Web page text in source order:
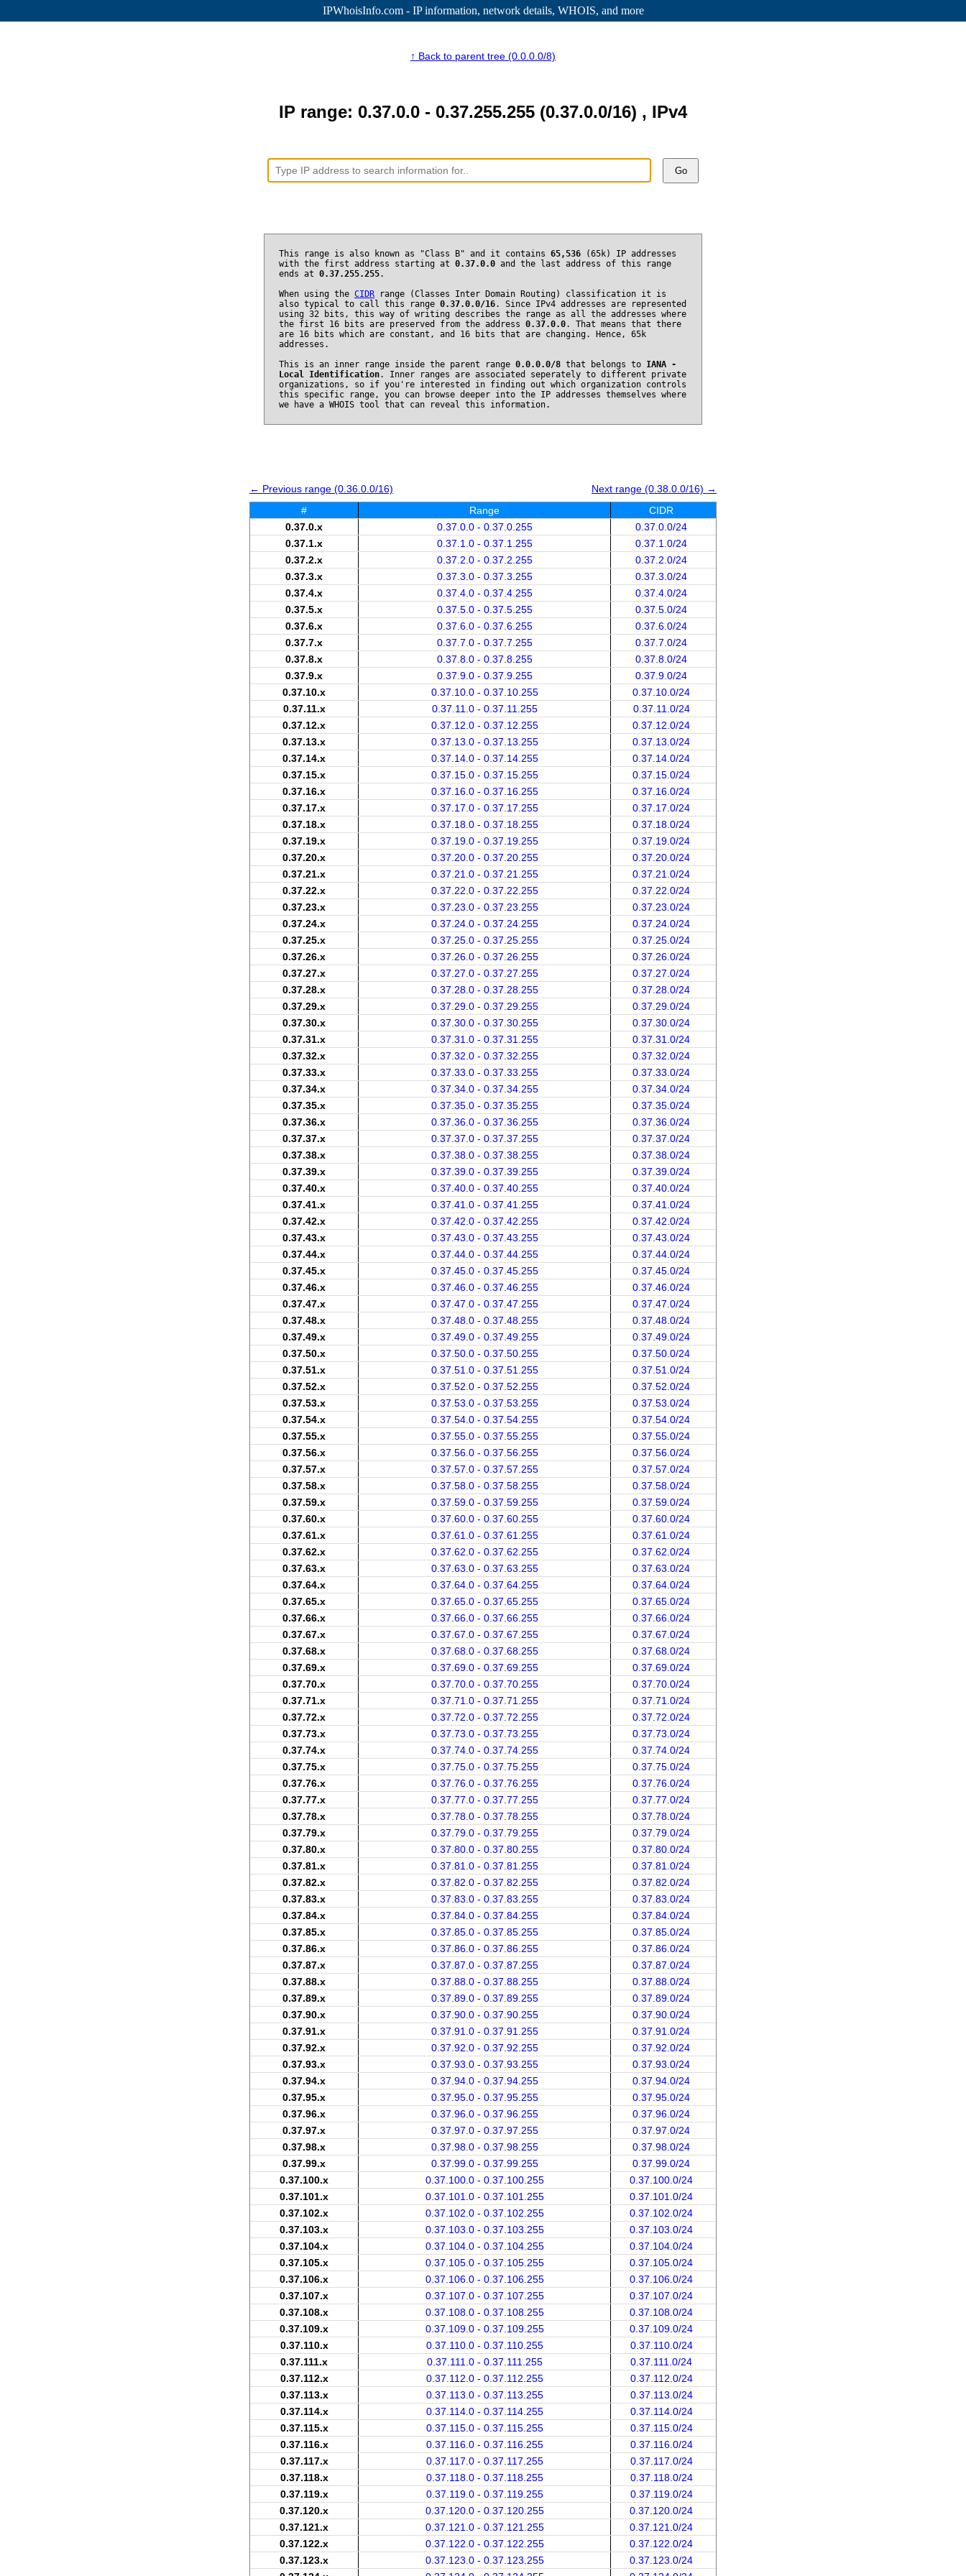
IPWhoisInfo.com - IP information, network details, WHOIS, and more
↑ Back to parent tree (0.0.0.0/8)
IP range: 0.37.0.0 - 0.37.255.255 (0.37.0.0/16) , IPv4
Go
This range is also known as "Class B" and it contains 65,536 (65k) IP addresses
with the first address starting at 0.37.0.0 and the last address of this range
ends at 0.37.255.255.
When using the CIDR range (Classes Inter Domain Routing) classification it is
also typical to call this range 0.37.0.0/16. Since IPv4 addresses are represented
using 32 bits, this way of writing describes the range as all the addresses where
the first 16 bits are preserved from the address 0.37.0.0. That means that there
are 16 bits which are constant, and 16 bits that are changing. Hence, 65k
addresses.
This is an inner range inside the parent range 0.0.0.0/8 that belongs to IANA -
Local Identification. Inner ranges are associated seperately to different private
organizations, so if you're interested in finding out which organization controls
this specific range, you can browse deeper into the IP addresses themselves where
we have a WHOIS tool that can reveal this information.
← Previous range (0.36.0.0/16)
Next range (0.38.0.0/16) →
#
Range
CIDR
0.37.0.x
0.37.0.0 - 0.37.0.255
0.37.0.0/24
0.37.1.x
0.37.1.0 - 0.37.1.255
0.37.1.0/24
0.37.2.x
0.37.2.0 - 0.37.2.255
0.37.2.0/24
0.37.3.x
0.37.3.0 - 0.37.3.255
0.37.3.0/24
0.37.4.x
0.37.4.0 - 0.37.4.255
0.37.4.0/24
0.37.5.x
0.37.5.0 - 0.37.5.255
0.37.5.0/24
0.37.6.x
0.37.6.0 - 0.37.6.255
0.37.6.0/24
0.37.7.x
0.37.7.0 - 0.37.7.255
0.37.7.0/24
0.37.8.x
0.37.8.0 - 0.37.8.255
0.37.8.0/24
0.37.9.x
0.37.9.0 - 0.37.9.255
0.37.9.0/24
0.37.10.x
0.37.10.0 - 0.37.10.255
0.37.10.0/24
0.37.11.x
0.37.11.0 - 0.37.11.255
0.37.11.0/24
0.37.12.x
0.37.12.0 - 0.37.12.255
0.37.12.0/24
0.37.13.x
0.37.13.0 - 0.37.13.255
0.37.13.0/24
0.37.14.x
0.37.14.0 - 0.37.14.255
0.37.14.0/24
0.37.15.x
0.37.15.0 - 0.37.15.255
0.37.15.0/24
0.37.16.x
0.37.16.0 - 0.37.16.255
0.37.16.0/24
0.37.17.x
0.37.17.0 - 0.37.17.255
0.37.17.0/24
0.37.18.x
0.37.18.0 - 0.37.18.255
0.37.18.0/24
0.37.19.x
0.37.19.0 - 0.37.19.255
0.37.19.0/24
0.37.20.x
0.37.20.0 - 0.37.20.255
0.37.20.0/24
0.37.21.x
0.37.21.0 - 0.37.21.255
0.37.21.0/24
0.37.22.x
0.37.22.0 - 0.37.22.255
0.37.22.0/24
0.37.23.x
0.37.23.0 - 0.37.23.255
0.37.23.0/24
0.37.24.x
0.37.24.0 - 0.37.24.255
0.37.24.0/24
0.37.25.x
0.37.25.0 - 0.37.25.255
0.37.25.0/24
0.37.26.x
0.37.26.0 - 0.37.26.255
0.37.26.0/24
0.37.27.x
0.37.27.0 - 0.37.27.255
0.37.27.0/24
0.37.28.x
0.37.28.0 - 0.37.28.255
0.37.28.0/24
0.37.29.x
0.37.29.0 - 0.37.29.255
0.37.29.0/24
0.37.30.x
0.37.30.0 - 0.37.30.255
0.37.30.0/24
0.37.31.x
0.37.31.0 - 0.37.31.255
0.37.31.0/24
0.37.32.x
0.37.32.0 - 0.37.32.255
0.37.32.0/24
0.37.33.x
0.37.33.0 - 0.37.33.255
0.37.33.0/24
0.37.34.x
0.37.34.0 - 0.37.34.255
0.37.34.0/24
0.37.35.x
0.37.35.0 - 0.37.35.255
0.37.35.0/24
0.37.36.x
0.37.36.0 - 0.37.36.255
0.37.36.0/24
0.37.37.x
0.37.37.0 - 0.37.37.255
0.37.37.0/24
0.37.38.x
0.37.38.0 - 0.37.38.255
0.37.38.0/24
0.37.39.x
0.37.39.0 - 0.37.39.255
0.37.39.0/24
0.37.40.x
0.37.40.0 - 0.37.40.255
0.37.40.0/24
0.37.41.x
0.37.41.0 - 0.37.41.255
0.37.41.0/24
0.37.42.x
0.37.42.0 - 0.37.42.255
0.37.42.0/24
0.37.43.x
0.37.43.0 - 0.37.43.255
0.37.43.0/24
0.37.44.x
0.37.44.0 - 0.37.44.255
0.37.44.0/24
0.37.45.x
0.37.45.0 - 0.37.45.255
0.37.45.0/24
0.37.46.x
0.37.46.0 - 0.37.46.255
0.37.46.0/24
0.37.47.x
0.37.47.0 - 0.37.47.255
0.37.47.0/24
0.37.48.x
0.37.48.0 - 0.37.48.255
0.37.48.0/24
0.37.49.x
0.37.49.0 - 0.37.49.255
0.37.49.0/24
0.37.50.x
0.37.50.0 - 0.37.50.255
0.37.50.0/24
0.37.51.x
0.37.51.0 - 0.37.51.255
0.37.51.0/24
0.37.52.x
0.37.52.0 - 0.37.52.255
0.37.52.0/24
0.37.53.x
0.37.53.0 - 0.37.53.255
0.37.53.0/24
0.37.54.x
0.37.54.0 - 0.37.54.255
0.37.54.0/24
0.37.55.x
0.37.55.0 - 0.37.55.255
0.37.55.0/24
0.37.56.x
0.37.56.0 - 0.37.56.255
0.37.56.0/24
0.37.57.x
0.37.57.0 - 0.37.57.255
0.37.57.0/24
0.37.58.x
0.37.58.0 - 0.37.58.255
0.37.58.0/24
0.37.59.x
0.37.59.0 - 0.37.59.255
0.37.59.0/24
0.37.60.x
0.37.60.0 - 0.37.60.255
0.37.60.0/24
0.37.61.x
0.37.61.0 - 0.37.61.255
0.37.61.0/24
0.37.62.x
0.37.62.0 - 0.37.62.255
0.37.62.0/24
0.37.63.x
0.37.63.0 - 0.37.63.255
0.37.63.0/24
0.37.64.x
0.37.64.0 - 0.37.64.255
0.37.64.0/24
0.37.65.x
0.37.65.0 - 0.37.65.255
0.37.65.0/24
0.37.66.x
0.37.66.0 - 0.37.66.255
0.37.66.0/24
0.37.67.x
0.37.67.0 - 0.37.67.255
0.37.67.0/24
0.37.68.x
0.37.68.0 - 0.37.68.255
0.37.68.0/24
0.37.69.x
0.37.69.0 - 0.37.69.255
0.37.69.0/24
0.37.70.x
0.37.70.0 - 0.37.70.255
0.37.70.0/24
0.37.71.x
0.37.71.0 - 0.37.71.255
0.37.71.0/24
0.37.72.x
0.37.72.0 - 0.37.72.255
0.37.72.0/24
0.37.73.x
0.37.73.0 - 0.37.73.255
0.37.73.0/24
0.37.74.x
0.37.74.0 - 0.37.74.255
0.37.74.0/24
0.37.75.x
0.37.75.0 - 0.37.75.255
0.37.75.0/24
0.37.76.x
0.37.76.0 - 0.37.76.255
0.37.76.0/24
0.37.77.x
0.37.77.0 - 0.37.77.255
0.37.77.0/24
0.37.78.x
0.37.78.0 - 0.37.78.255
0.37.78.0/24
0.37.79.x
0.37.79.0 - 0.37.79.255
0.37.79.0/24
0.37.80.x
0.37.80.0 - 0.37.80.255
0.37.80.0/24
0.37.81.x
0.37.81.0 - 0.37.81.255
0.37.81.0/24
0.37.82.x
0.37.82.0 - 0.37.82.255
0.37.82.0/24
0.37.83.x
0.37.83.0 - 0.37.83.255
0.37.83.0/24
0.37.84.x
0.37.84.0 - 0.37.84.255
0.37.84.0/24
0.37.85.x
0.37.85.0 - 0.37.85.255
0.37.85.0/24
0.37.86.x
0.37.86.0 - 0.37.86.255
0.37.86.0/24
0.37.87.x
0.37.87.0 - 0.37.87.255
0.37.87.0/24
0.37.88.x
0.37.88.0 - 0.37.88.255
0.37.88.0/24
0.37.89.x
0.37.89.0 - 0.37.89.255
0.37.89.0/24
0.37.90.x
0.37.90.0 - 0.37.90.255
0.37.90.0/24
0.37.91.x
0.37.91.0 - 0.37.91.255
0.37.91.0/24
0.37.92.x
0.37.92.0 - 0.37.92.255
0.37.92.0/24
0.37.93.x
0.37.93.0 - 0.37.93.255
0.37.93.0/24
0.37.94.x
0.37.94.0 - 0.37.94.255
0.37.94.0/24
0.37.95.x
0.37.95.0 - 0.37.95.255
0.37.95.0/24
0.37.96.x
0.37.96.0 - 0.37.96.255
0.37.96.0/24
0.37.97.x
0.37.97.0 - 0.37.97.255
0.37.97.0/24
0.37.98.x
0.37.98.0 - 0.37.98.255
0.37.98.0/24
0.37.99.x
0.37.99.0 - 0.37.99.255
0.37.99.0/24
0.37.100.x
0.37.100.0 - 0.37.100.255
0.37.100.0/24
0.37.101.x
0.37.101.0 - 0.37.101.255
0.37.101.0/24
0.37.102.x
0.37.102.0 - 0.37.102.255
0.37.102.0/24
0.37.103.x
0.37.103.0 - 0.37.103.255
0.37.103.0/24
0.37.104.x
0.37.104.0 - 0.37.104.255
0.37.104.0/24
0.37.105.x
0.37.105.0 - 0.37.105.255
0.37.105.0/24
0.37.106.x
0.37.106.0 - 0.37.106.255
0.37.106.0/24
0.37.107.x
0.37.107.0 - 0.37.107.255
0.37.107.0/24
0.37.108.x
0.37.108.0 - 0.37.108.255
0.37.108.0/24
0.37.109.x
0.37.109.0 - 0.37.109.255
0.37.109.0/24
0.37.110.x
0.37.110.0 - 0.37.110.255
0.37.110.0/24
0.37.111.x
0.37.111.0 - 0.37.111.255
0.37.111.0/24
0.37.112.x
0.37.112.0 - 0.37.112.255
0.37.112.0/24
0.37.113.x
0.37.113.0 - 0.37.113.255
0.37.113.0/24
0.37.114.x
0.37.114.0 - 0.37.114.255
0.37.114.0/24
0.37.115.x
0.37.115.0 - 0.37.115.255
0.37.115.0/24
0.37.116.x
0.37.116.0 - 0.37.116.255
0.37.116.0/24
0.37.117.x
0.37.117.0 - 0.37.117.255
0.37.117.0/24
0.37.118.x
0.37.118.0 - 0.37.118.255
0.37.118.0/24
0.37.119.x
0.37.119.0 - 0.37.119.255
0.37.119.0/24
0.37.120.x
0.37.120.0 - 0.37.120.255
0.37.120.0/24
0.37.121.x
0.37.121.0 - 0.37.121.255
0.37.121.0/24
0.37.122.x
0.37.122.0 - 0.37.122.255
0.37.122.0/24
0.37.123.x
0.37.123.0 - 0.37.123.255
0.37.123.0/24